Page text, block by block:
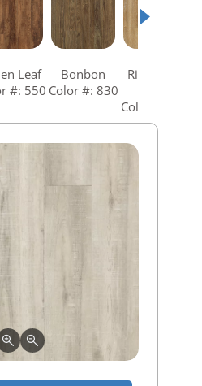
Leaf
#: 550
Bonbon
Color #: 830
Richmond
Color #: 840